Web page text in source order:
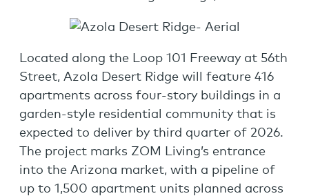
Located along the Loop 101 Freeway at 56th
Street, Azola Desert Ridge will feature 416
apartments across four-story buildings in a
garden-style residential community that is
expected to deliver by third quarter of 2026.
The project marks ZOM Living’s entrance
into the Arizona market, with a pipeline of
up to 1,500 apartment units planned across